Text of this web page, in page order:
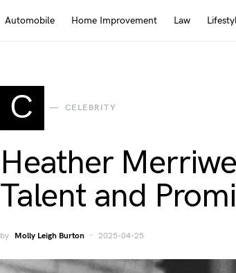
Automobile Home Improvement Law
C CELEBRITY
Heather
Talent and
by Molly Leigh Burton 2025-04-25